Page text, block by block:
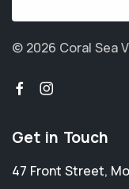
© 2026 Coral Sea
Get in Touch
47 Front Street,